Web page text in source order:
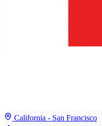
California - San Francisco